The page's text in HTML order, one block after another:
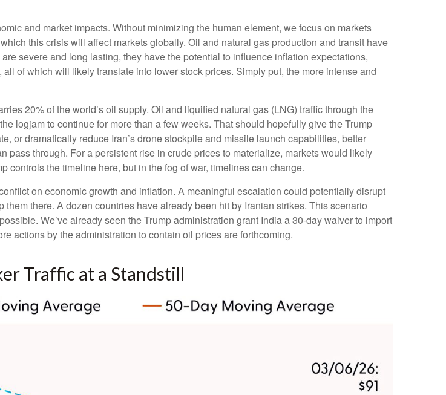
and market impacts. Without minimizing the human element, we focus on markets
this crisis will affect markets globally. Oil and natural gas production and transit have
severe and long lasting, they have the potential to influence inflation expectations,
of which will likely translate into lower stock prices. Simply put, the more intense and
20% of the world’s oil supply. Oil and liquified natural gas (LNG) traffic through the
logjam to continue for more than a few weeks. That should hopefully give the Trump
or dramatically reduce Iran’s drone stockpile and missile launch capabilities, better
pass through. For a persistent rise in crude prices to materialize, markets would likely
controls the timeline here, but in the fog of war, timelines can change.
on economic growth and inflation. A meaningful escalation could potentially disrupt
there. A dozen countries have already been hit by Iranian strikes. This scenario
We’ve already seen the Trump administration grant India a 30-day waiver to import
actions by the administration to contain oil prices are forthcoming.
Traffic at a Standstill